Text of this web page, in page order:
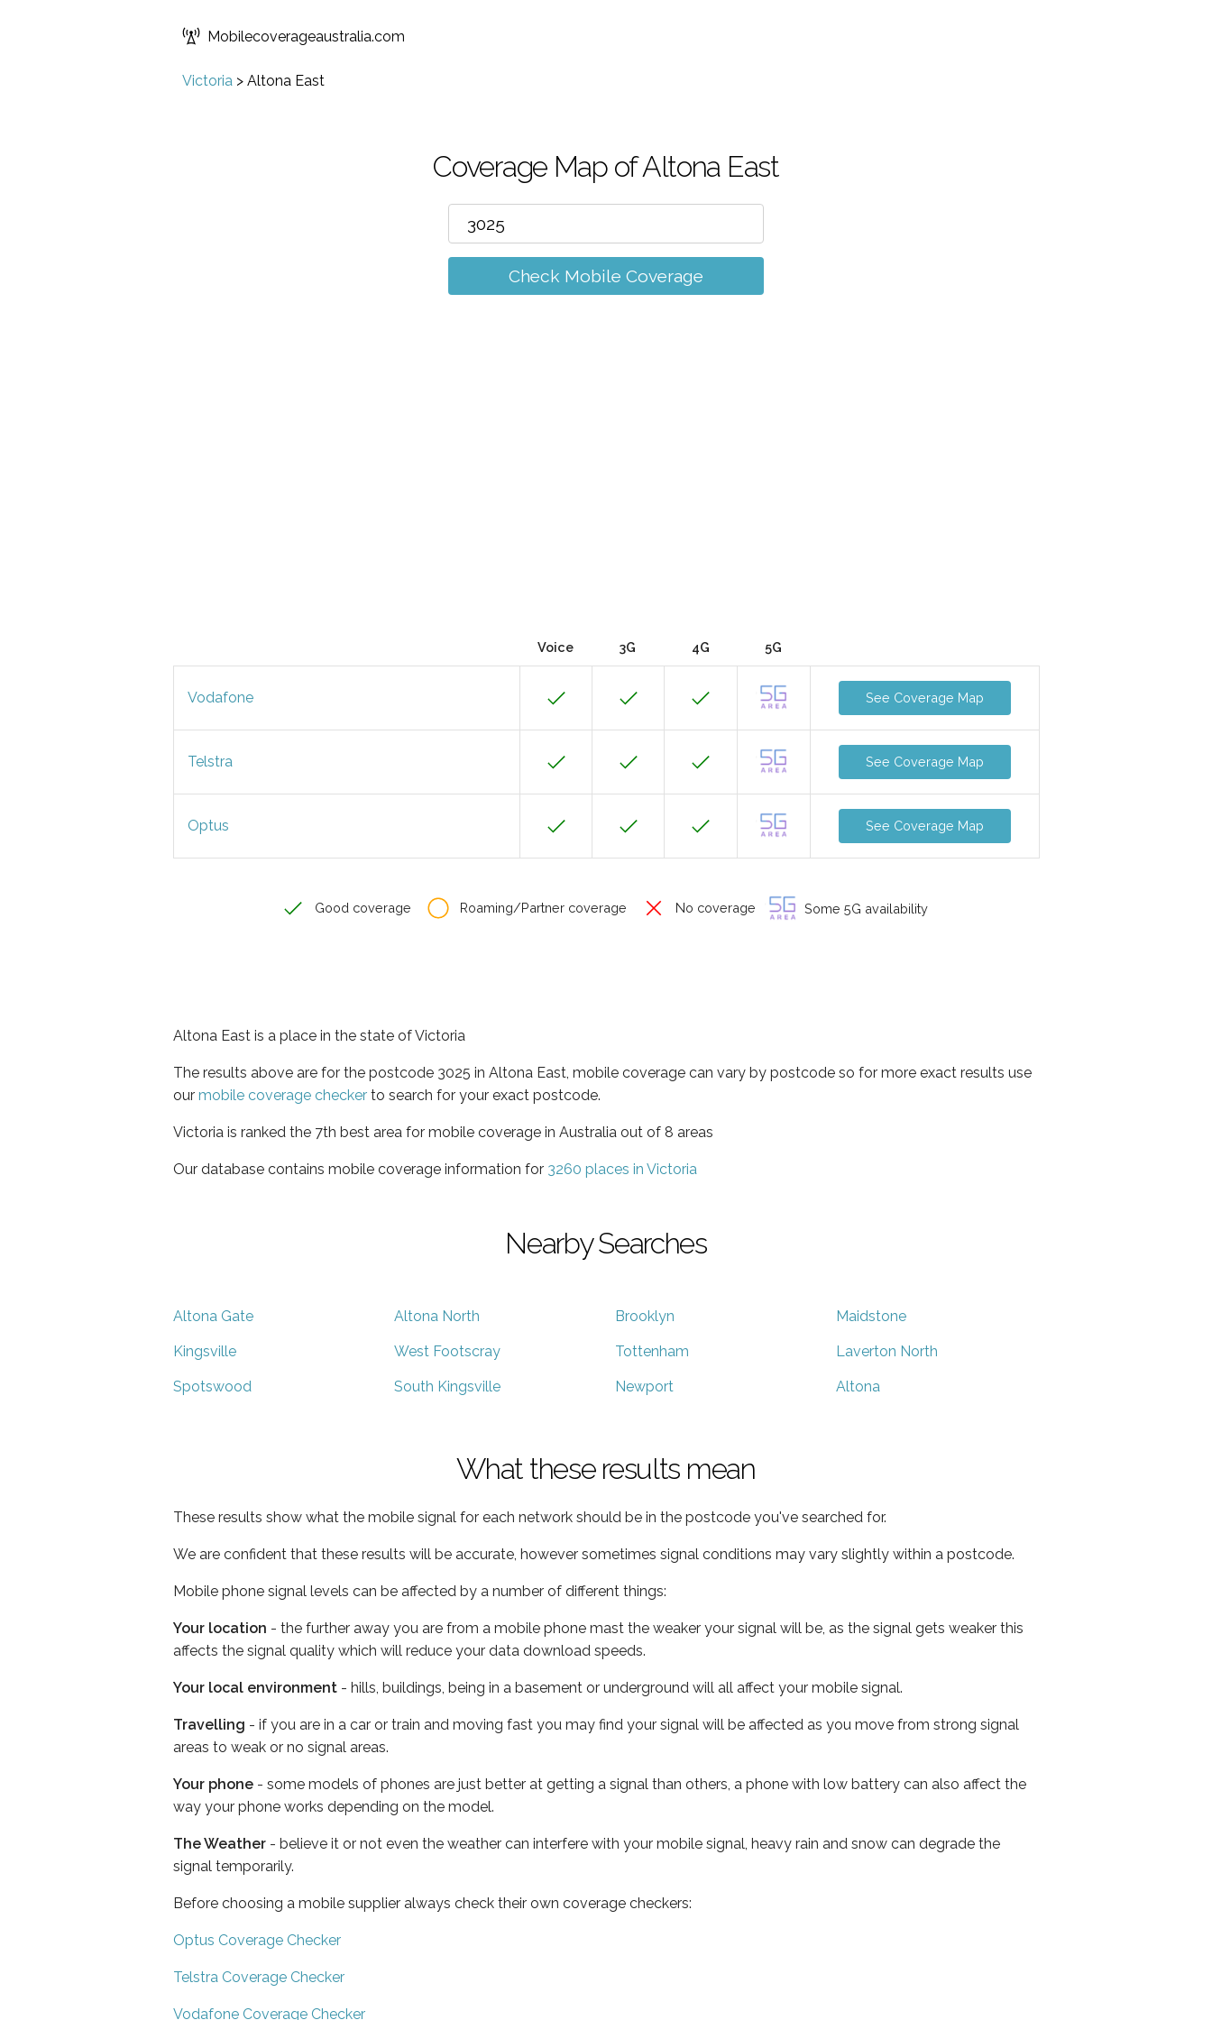
Mobilecoverageaustralia.com
Victoria > Altona East
Coverage Map of Altona East
Check Mobile Coverage
Voice 3G 4G 5G
Vodafone See Coverage Map
Telstra See Coverage Map
Optus See Coverage Map
Good coverage Roaming/Partner coverage No coverage Some 5G availability
Altona East is a place in the state of Victoria
The results above are for the postcode 3025 in Altona East, mobile coverage can vary by postcode so for more exact results use
our mobile coverage checker to search for your exact postcode.
Victoria is ranked the 7th best area for mobile coverage in Australia out of 8 areas
Our database contains mobile coverage information for 3260 places in Victoria
Nearby Searches
Altona Gate Altona North Brooklyn Maidstone
Kingsville West Footscray Tottenham Laverton North
Spotswood South Kingsville Newport Altona
What these results mean
These results show what the mobile signal for each network should be in the postcode you've searched for.
We are confident that these results will be accurate, however sometimes signal conditions may vary slightly within a postcode.
Mobile phone signal levels can be affected by a number of different things:
Your location - the further away you are from a mobile phone mast the weaker your signal will be, as the signal gets weaker this
affects the signal quality which will reduce your data download speeds.
Your local environment - hills, buildings, being in a basement or underground will all affect your mobile signal.
Travelling - if you are in a car or train and moving fast you may find your signal will be affected as you move from strong signal
areas to weak or no signal areas.
Your phone - some models of phones are just better at getting a signal than others, a phone with low battery can also affect the
way your phone works depending on the model.
The Weather - believe it or not even the weather can interfere with your mobile signal, heavy rain and snow can degrade the
signal temporarily.
Before choosing a mobile supplier always check their own coverage checkers:
Optus Coverage Checker
Telstra Coverage Checker
Vodafone Coverage Checker